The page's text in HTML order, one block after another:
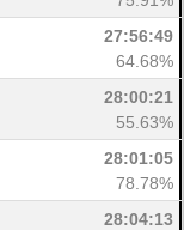
27:56:49
64.68%
28:00:21
55.63%
28:01:05
78.78%
28:04:13